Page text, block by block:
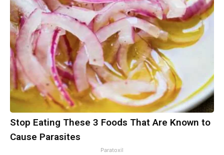
Stop Eating These 3 Foods That Are Known to
Cause Parasites
Paratoxil